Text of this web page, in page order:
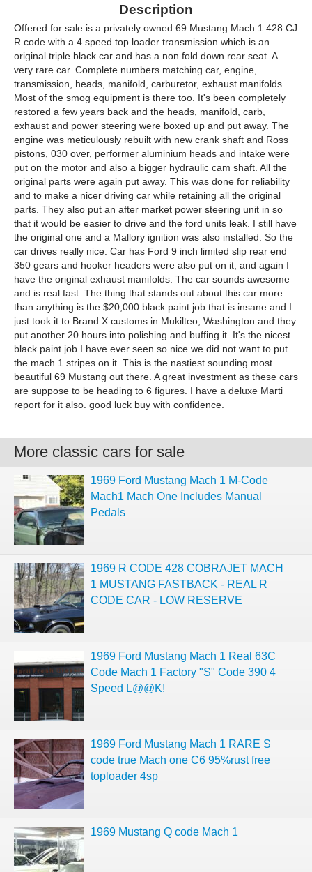
Description
Offered for sale is a privately owned 69 Mustang Mach 1 428 CJ
R code with a 4 speed top loader transmission which is an
original triple black car and has a non fold down rear seat. A
very rare car. Complete numbers matching car, engine,
transmission, heads, manifold, carburetor, exhaust manifolds.
Most of the smog equipment is there too. It's been completely
restored a few years back and the heads, manifold, carb,
exhaust and power steering were boxed up and put away. The
engine was meticulously rebuilt with new crank shaft and Ross
pistons, 030 over, performer aluminium heads and intake were
put on the motor and also a bigger hydraulic cam shaft. All the
original parts were again put away. This was done for reliability
and to make a nicer driving car while retaining all the original
parts. They also put an after market power steering unit in so
that it would be easier to drive and the ford units leak. I still have
the original one and a Mallory ignition was also installed. So the
car drives really nice. Car has Ford 9 inch limited slip rear end
350 gears and hooker headers were also put on it, and again I
have the original exhaust manifolds. The car sounds awesome
and is real fast. The thing that stands out about this car more
than anything is the $20,000 black paint job that is insane and I
just took it to Brand X customs in Mukilteo, Washington and they
put another 20 hours into polishing and buffing it. It's the nicest
black paint job I have ever seen so nice we did not want to put
the mach 1 stripes on it. This is the nastiest sounding most
beautiful 69 Mustang out there. A great investment as these cars
are suppose to be heading to 6 figures. I have a deluxe Marti
report for it also. good luck buy with confidence.
More classic cars for sale
1969 Ford Mustang Mach 1 M-Code
Mach1 Mach One Includes Manual
Pedals
1969 R CODE 428 COBRAJET MACH
1 MUSTANG FASTBACK - REAL R
CODE CAR - LOW RESERVE
1969 Ford Mustang Mach 1 Real 63C
Code Mach 1 Factory "S" Code 390 4
Speed L@@K!
1969 Ford Mustang Mach 1 RARE S
code true Mach one C6 95%rust free
toploader 4sp
1969 Mustang Q code Mach 1